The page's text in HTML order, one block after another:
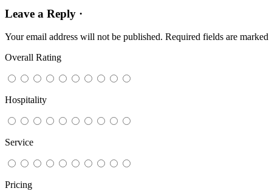
Leave a Reply ·
Your email address will not be published. Required fields are marked
Overall Rating
Hospitality
Service
Pricing